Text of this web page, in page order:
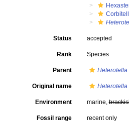
Status accepted
Rank Species
Parent Heterotella
Original name Heterotella
Environment marine,
Fossil range recent only